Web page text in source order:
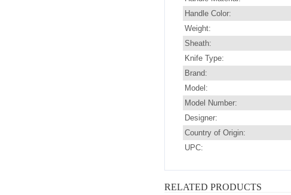
Handle Color:
Weight:
Sheath:
Knife Type:
Brand:
Model:
Model Number:
Designer:
Country of Origin:
UPC:
RELATED PRODUCTS